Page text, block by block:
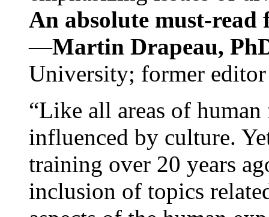
An absolute must-
—Martin Drapeau,
University; former
“Like all areas of
influenced by culture.
training over 20 years
inclusion of topics